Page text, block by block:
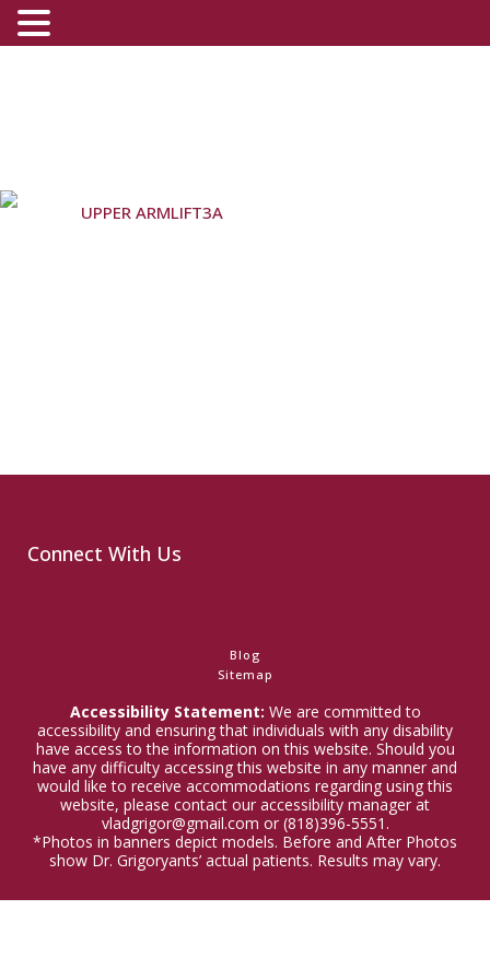
UPPER ARMLIFT3A
Connect With Us
Blog
Sitemap
Accessibility Statement: We are committed to
accessibility and ensuring that individuals with any disability
have access to the information on this website. Should you
have any difficulty accessing this website in any manner and
would like to receive accommodations regarding using this
website, please contact our accessibility manager at
vladgrigor@gmail.com or (818)396-5551.
*Photos in banners depict models. Before and After Photos
show Dr. Grigoryants’ actual patients. Results may vary.